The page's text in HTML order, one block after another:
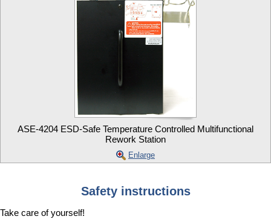
ASE-4204 ESD-Safe Temperature Controlled Multifunctional
Rework Station
Enlarge
Safety instructions
Take care of yourself!